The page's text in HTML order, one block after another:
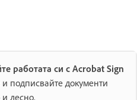
работата си с Acrobat Sign
подписвайте документи
лесно.